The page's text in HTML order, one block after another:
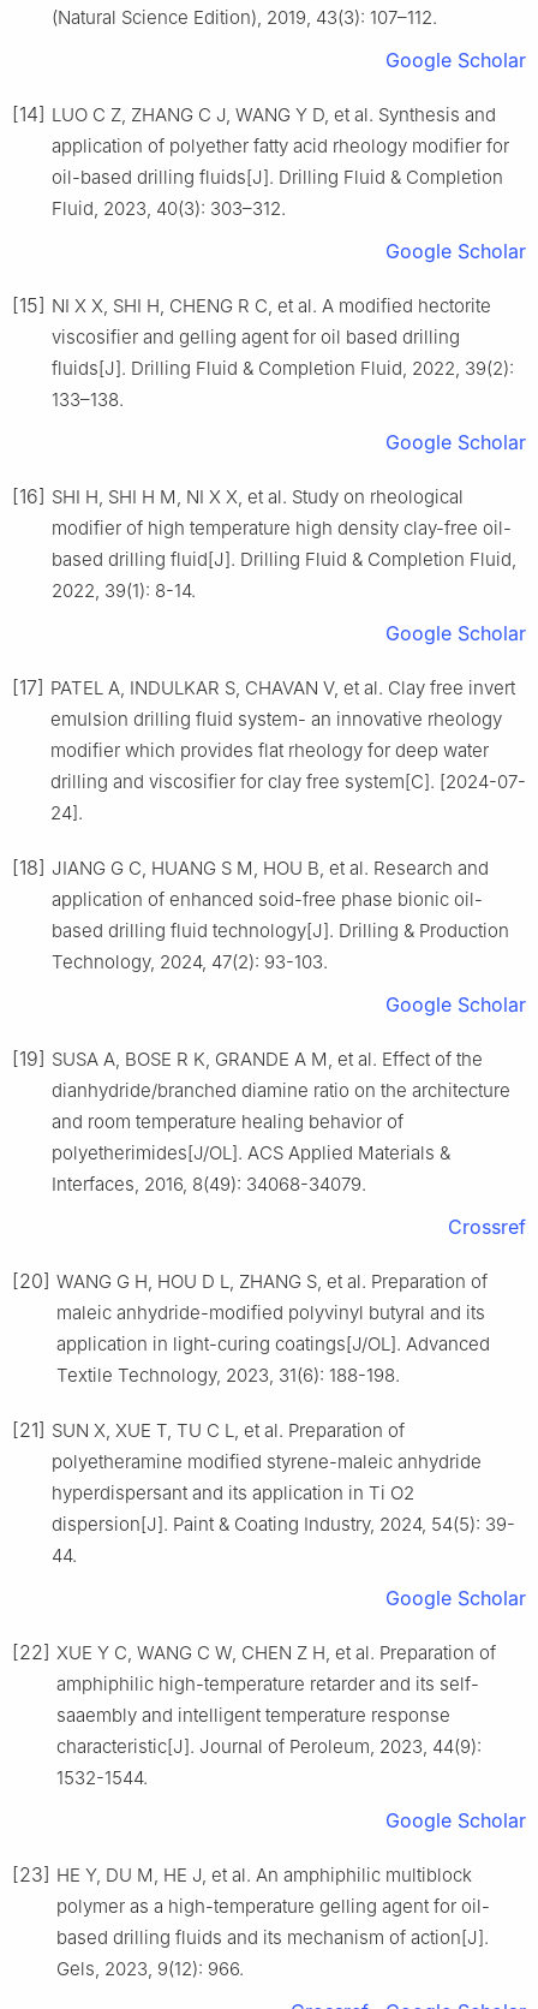
(Natural Science Edition), 2019, 43(3): 107–112.
Google Scholar
[14] LUO C Z, ZHANG C J, WANG Y D, et al. Synthesis and
application of polyether fatty acid rheology modifier for
oil-based drilling fluids[J]. Drilling Fluid & Completion
Fluid, 2023, 40(3): 303–312.
Google Scholar
[15] NI X X, SHI H, CHENG R C, et al. A modified hectorite
viscosifier and gelling agent for oil based drilling
fluids[J]. Drilling Fluid & Completion Fluid, 2022, 39(2):
133–138.
Google Scholar
[16] SHI H, SHI H M, NI X X, et al. Study on rheological
modifier of high temperature high density clay-free oil-
based drilling fluid[J]. Drilling Fluid & Completion Fluid,
2022, 39(1): 8-14.
Google Scholar
[17] PATEL A, INDULKAR S, CHAVAN V, et al. Clay free invert
emulsion drilling fluid system- an innovative rheology
modifier which provides flat rheology for deep water
drilling and viscosifier for clay free system[C]. [2024-07-
24].
[18] JIANG G C, HUANG S M, HOU B, et al. Research and
application of enhanced soid-free phase bionic oil-
based drilling fluid technology[J]. Drilling & Production
Technology, 2024, 47(2): 93-103.
Google Scholar
[19] SUSA A, BOSE R K, GRANDE A M, et al. Effect of the
dianhydride/branched diamine ratio on the architecture
and room temperature healing behavior of
polyetherimides[J/OL]. ACS Applied Materials &
Interfaces, 2016, 8(49): 34068-34079.
Crossref
[20] WANG G H, HOU D L, ZHANG S, et al. Preparation of
maleic anhydride-modified polyvinyl butyral and its
application in light-curing coatings[J/OL]. Advanced
Textile Technology, 2023, 31(6): 188-198.
[21] SUN X, XUE T, TU C L, et al. Preparation of
polyetheramine modified styrene-maleic anhydride
hyperdispersant and its application in Ti O2
dispersion[J]. Paint & Coating Industry, 2024, 54(5): 39-
44.
Google Scholar
[22] XUE Y C, WANG C W, CHEN Z H, et al. Preparation of
amphiphilic high-temperature retarder and its self-
saaembly and intelligent temperature response
characteristic[J]. Journal of Peroleum, 2023, 44(9):
1532-1544.
Google Scholar
[23] HE Y, DU M, HE J, et al. An amphiphilic multiblock
polymer as a high-temperature gelling agent for oil-
based drilling fluids and its mechanism of action[J].
Gels, 2023, 9(12): 966.